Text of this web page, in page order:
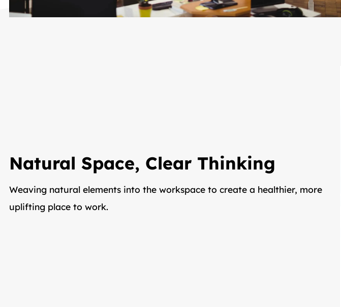
Natural Space, Clear Thinking
Weaving natural elements into the workspace to create a healthier, more
uplifting place to work.